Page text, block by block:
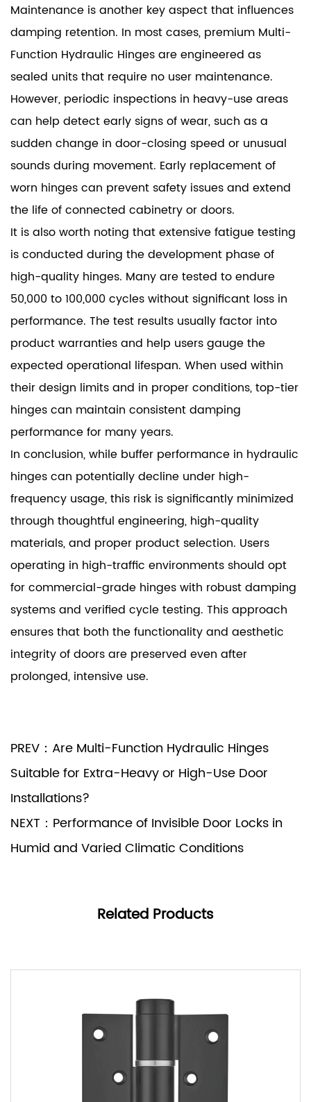
Maintenance is another key aspect that influences
damping retention. In most cases, premium Multi-
Function Hydraulic Hinges are engineered as
sealed units that require no user maintenance.
However, periodic inspections in heavy-use areas
can help detect early signs of wear, such as a
sudden change in door-closing speed or unusual
sounds during movement. Early replacement of
worn hinges can prevent safety issues and extend
the life of connected cabinetry or doors.
It is also worth noting that extensive fatigue testing
is conducted during the development phase of
high-quality hinges. Many are tested to endure
50,000 to 100,000 cycles without significant loss in
performance. The test results usually factor into
product warranties and help users gauge the
expected operational lifespan. When used within
their design limits and in proper conditions, top-tier
hinges can maintain consistent damping
performance for many years.
In conclusion, while buffer performance in hydraulic
hinges can potentially decline under high-
frequency usage, this risk is significantly minimized
through thoughtful engineering, high-quality
materials, and proper product selection. Users
operating in high-traffic environments should opt
for commercial-grade hinges with robust damping
systems and verified cycle testing. This approach
ensures that both the functionality and aesthetic
integrity of doors are preserved even after
prolonged, intensive use.
PREV：Are Multi-Function Hydraulic Hinges
Suitable for Extra-Heavy or High-Use Door
Installations?
NEXT：Performance of Invisible Door Locks in
Humid and Varied Climatic Conditions
Related Products